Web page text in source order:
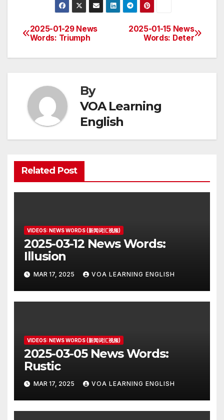
Post
navigation
2025-01-15 News
Words: Deter
2025-01-29 News
Words: Triumph
By
VOA Learning
English
Related Post
VIDEOS: NEWS WORDS (新闻词汇视频)
2025-03-12 News Words:
Illusion
MAR 17, 2025 VOA LEARNING ENGLISH
VIDEOS: NEWS WORDS (新闻词汇视频)
2025-03-05 News Words:
Rustic
MAR 17, 2025 VOA LEARNING ENGLISH